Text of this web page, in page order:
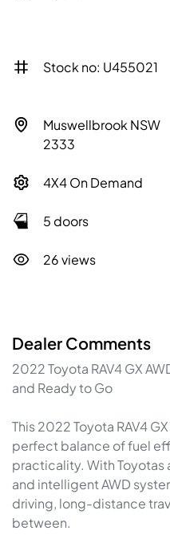
Stock no: U455021
Muswellbrook NSW
2333
4X4 On Demand
5 doors
26 views
Dealer Comments
2022 Toyota RAV4 GX
and Ready to Go
This 2022 Toyota RAV4
perfect balance of fuel
practicality. With
and intelligent AWD
driving, long-distance
between.